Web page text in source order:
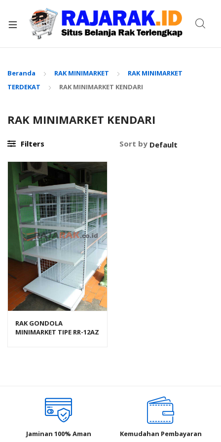
Beranda RAK MINIMARKET
RAK MINIMARKET
TERDEKAT
RAK MINIMARKET KENDARI
RAK MINIMARKET KENDARI
Filters Sort by
RAK GONDOLA
MINIMARKET TIPE RR-12AZ
Jaminan 100% Aman Kemudahan Pembayaran